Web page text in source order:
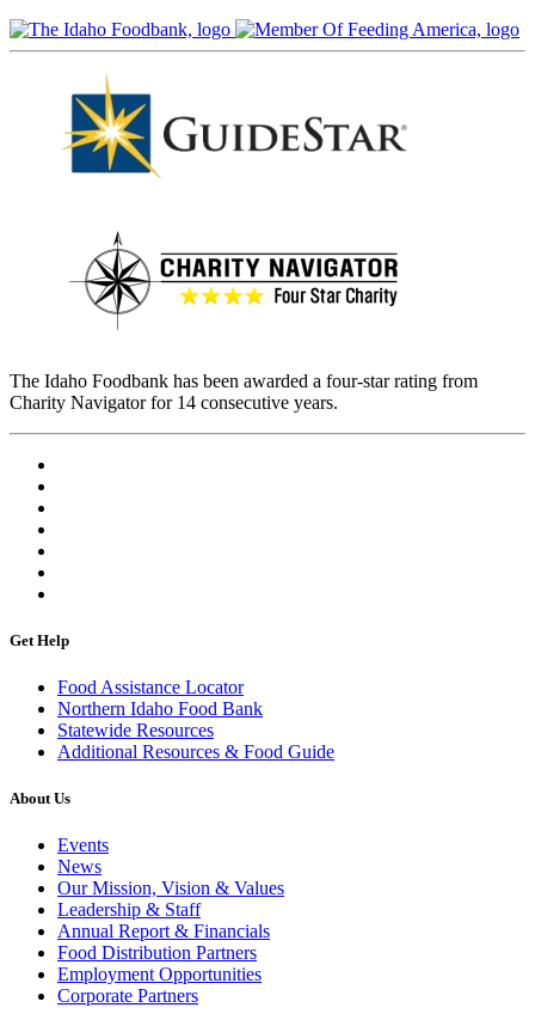
The Idaho Foodbank has been awarded a four-star rating from
Charity Navigator for 14 consecutive years.
Get Help
Food Assistance Locator
Northern Idaho Food Bank
Statewide Resources
Additional Resources & Food Guide
About Us
Events
News
Our Mission, Vision & Values
Leadership & Staff
Annual Report & Financials
Food Distribution Partners
Employment Opportunities
Corporate Partners